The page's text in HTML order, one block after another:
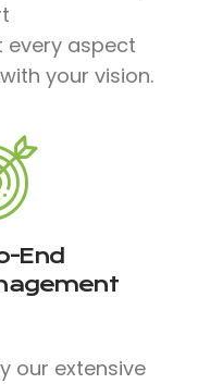
every aspect
your vision.
End
our extensive